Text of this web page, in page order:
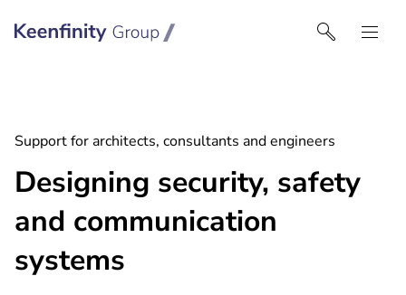
Keenfinity Group I India
Support for architects, consultants and engineers
Designing security, safety
and communication
systems